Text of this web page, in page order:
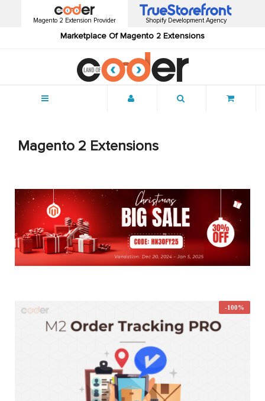
Magento 2 Extension Provider
Marketplace Of Magento 2 Extensions
Shopify Development Agency
Magento 2 Extensions
-100%